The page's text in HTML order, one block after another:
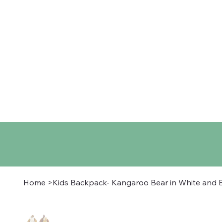
Home >Kids Backpack- Kangaroo Bear in White and